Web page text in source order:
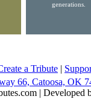
generations.
a Tribute |
66, Catoosa, OK
| Developed